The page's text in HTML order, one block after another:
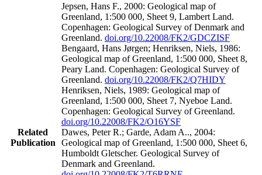
Related
Publication
Jepsen, Hans F., 2000: Geological map of
Greenland, 1:500 000, Sheet 9, Lambert Land.
Copenhagen: Geological Survey of Denmark and
Greenland. doi.org/10.22008/FK2/GDCZISF
Bengaard, Hans Jørgen; Henriksen, Niels, 1986:
Geological map of Greenland, 1:500 000, Sheet 8,
Peary Land. Copenhagen: Geological Survey of
Greenland. doi.org/10.22008/FK2/Q7HIDY
Henriksen, Niels, 1989: Geological map of
Greenland, 1:500 000, Sheet 7, Nyeboe Land.
Copenhagen: Geological Survey of Greenland.
doi.org/10.22008/FK2/O16YSF
Dawes, Peter R.; Garde, Adam A.., 2004:
Geological map of Greenland, 1:500 000, Sheet 6,
Humboldt Gletscher. Geological Survey of
Denmark and Greenland.